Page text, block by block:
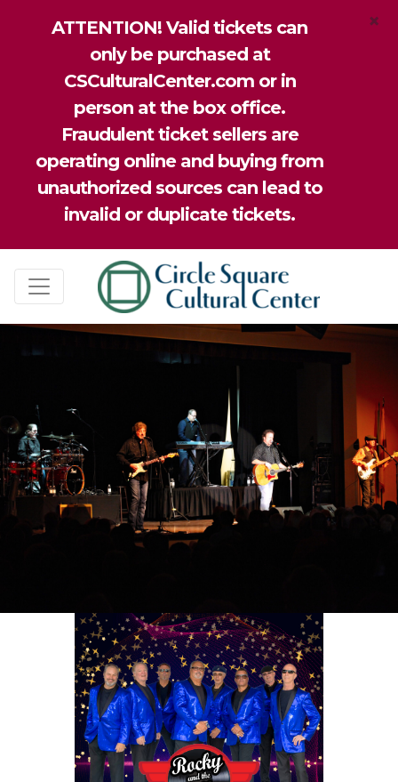
ATTENTION! Valid tickets can
only be purchased at
CSCulturalCenter.com or in
person at the box office.
Fraudulent ticket sellers are
operating online and buying from
unauthorized sources can lead to
invalid or duplicate tickets.
×